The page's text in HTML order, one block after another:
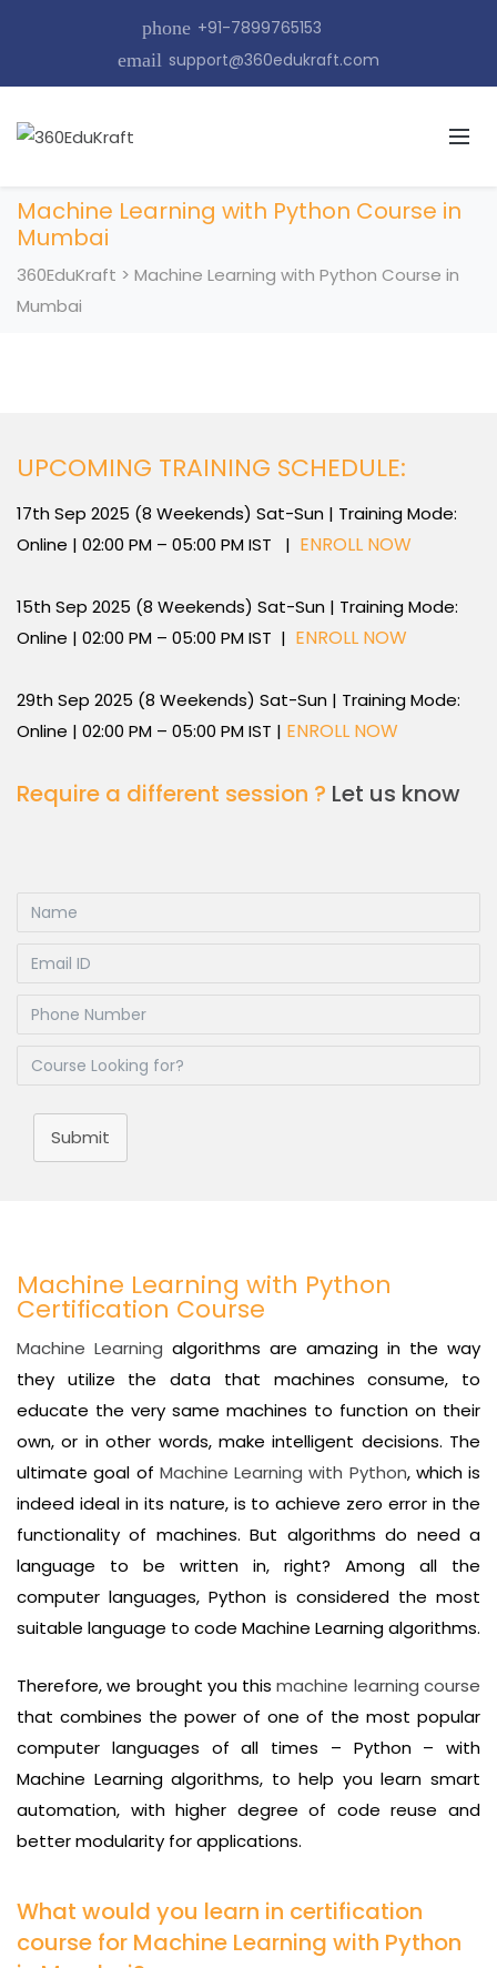
phone +91-7899765153
email support@360edukraft.com
Machine Learning with Python Course in
Mumbai
360EduKraft > Machine Learning with Python Course in
Mumbai
UPCOMING TRAINING SCHEDULE:
17th Sep 2025 (8 Weekends) Sat-Sun | Training Mode:
Online | 02:00 PM – 05:00 PM IST | ENROLL NOW
15th Sep 2025 (8 Weekends) Sat-Sun | Training Mode:
Online | 02:00 PM – 05:00 PM IST | ENROLL NOW
29th Sep 2025 (8 Weekends) Sat-Sun | Training Mode:
Online | 02:00 PM – 05:00 PM IST | ENROLL NOW
Require a different session ? Let us know
Submit
Machine Learning with Python
Certification Course
Machine Learning algorithms are amazing in the way
they utilize the data that machines consume, to
educate the very same machines to function on their
own, or in other words, make intelligent decisions. The
ultimate goal of Machine Learning with Python, which is
indeed ideal in its nature, is to achieve zero error in the
functionality of machines. But algorithms do need a
language to be written in, right? Among all the
computer languages, Python is considered the most
suitable language to code Machine Learning algorithms.
Therefore, we brought you thismachine learning course
that combines the power of one of the most popular
computer languages of all times – Python – with
Machine Learning algorithms, to help you learn smart
automation, with higher degree of code reuse and
better modularity for applications.
What would you learn in certification
course for Machine Learning with Python